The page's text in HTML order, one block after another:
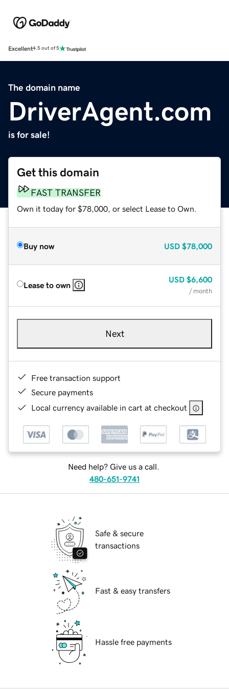
Excellent4.5 out of 5
The domain name
DriverAgent.com
is for sale!
Get this domain
FAST TRANSFER
Own it today for $78,000, or select Lease to Own.
Buy now USD $78,000
Lease to own
USD $6,600
/ month
Next
Free transaction support
Secure payments
Local currency available in cart at checkout
Need help? Give us a call.
480-651-9741
Safe & secure
transactions
Fast & easy transfers
Hassle free payments